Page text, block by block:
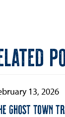
13, 2026
GHOST TOWN